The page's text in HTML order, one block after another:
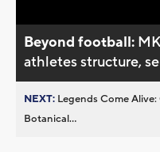
Beyond football:
athletes structure,
NEXT: Legends Come
Botanical...